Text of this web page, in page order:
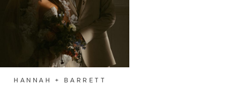
HANNAH + BARRETT